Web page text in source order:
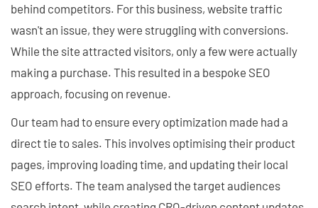
behind competitors. For this business, website traffic
wasn't an issue, they were struggling with conversions.
While the site attracted visitors, only a few were actually
making a purchase. This resulted in a bespoke SEO
approach, focusing on revenue.
Our team had to ensure every optimization made had a
direct tie to sales. This involves optimising their product
pages, improving loading time, and updating their local
SEO efforts. The team analysed the target audiences